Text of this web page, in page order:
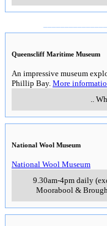
Queenscliff Maritime Museum
An impressive museum
Phillip Bay. More
National Wool Museum
National Wool Museum
9.30am-4pm daily
Moorabool &